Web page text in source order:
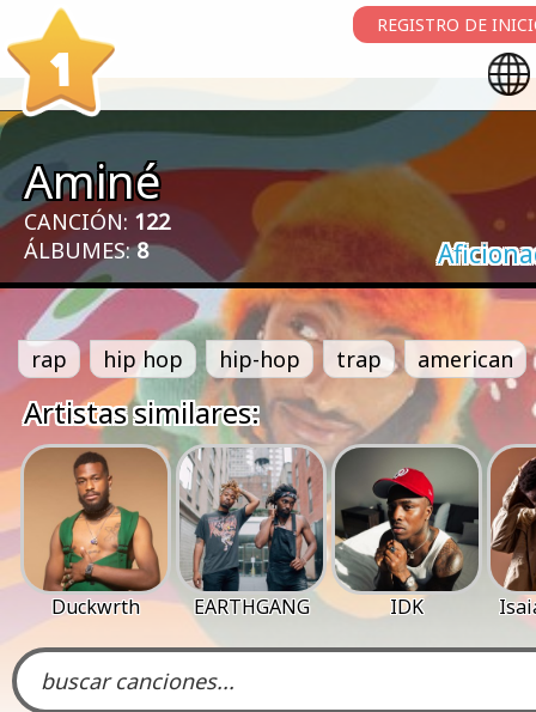
1
REGISTRO DE
Aminé
CANCIÓN: 122
ÁLBUMES:8
rap hip hop hip-hop trap american
Artistas similares:
Duckwrth EARTHGANG IDK